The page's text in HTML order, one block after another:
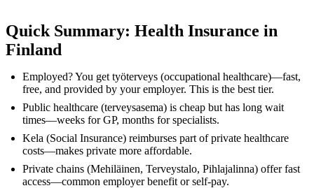
Quick Summary: Health Insurance in
Finland
Employed? You get työterveys (occupational healthcare)—fast,
free, and provided by your employer. This is the best tier.
Public healthcare (terveysasema) is cheap but has long wait
times—weeks for GP, months for specialists.
Kela (Social Insurance) reimburses part of private healthcare
costs—makes private more affordable.
Private chains (Mehiläinen, Terveystalo, Pihlajalinna) offer fast
access—common employer benefit or self-pay.